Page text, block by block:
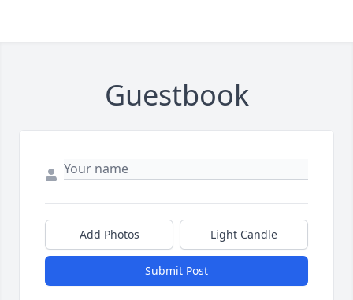
Guestbook
Add Photos Light Candle
Submit Post